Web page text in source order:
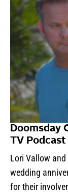
Doomsday
TV Podcast
Lori Vallow and
wedding
for their